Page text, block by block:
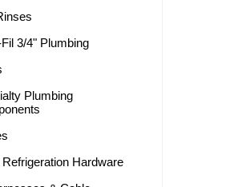
3/4" Plumbing
Plumbing
Hardware